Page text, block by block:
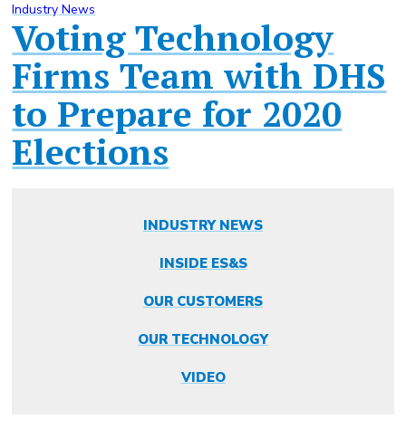
Industry News
Voting Technology
Firms Team with DHS
to Prepare for 2020
Elections
INDUSTRY NEWS
INSIDE ES&S
OUR CUSTOMERS
OUR TECHNOLOGY
VIDEO